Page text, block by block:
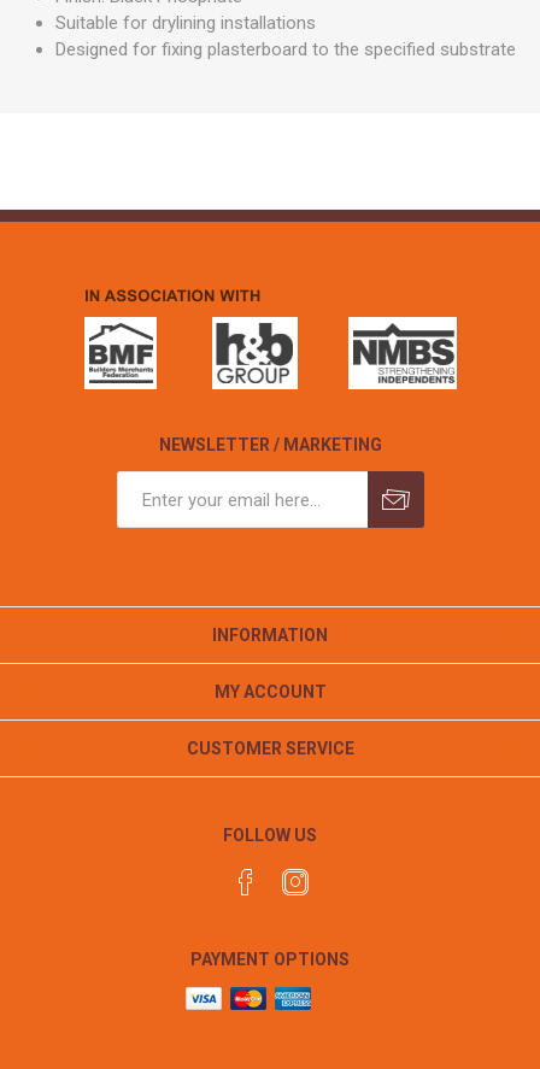
Suitable for drylining installations
Designed for fixing plasterboard to the specified substrate
NEWSLETTER / MARKETING
INFORMATION
MY ACCOUNT
CUSTOMER SERVICE
FOLLOW US
PAYMENT OPTIONS